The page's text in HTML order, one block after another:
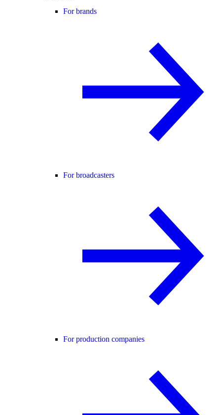
For brands
For broadcasters
For production companies